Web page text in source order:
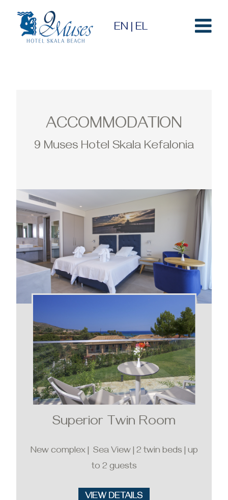
EN | EL
ACCOMMODATION
9 Muses Hotel Skala Kefalonia
Superior Twin Room
New complex | Sea View | 2 twin beds | up
to 2 guests